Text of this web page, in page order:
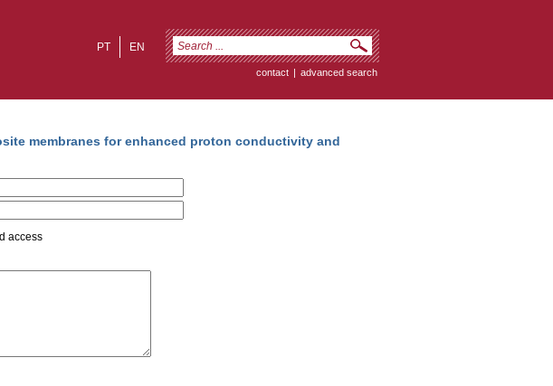
EN
PT
contact | advanced search
membranes for enhanced proton conductivity and
access